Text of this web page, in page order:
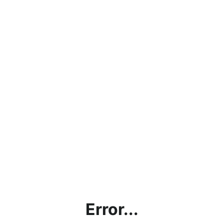
Error...